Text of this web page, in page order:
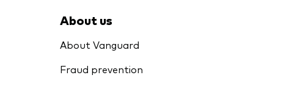
About us
About Vanguard
Fraud prevention